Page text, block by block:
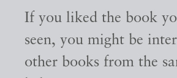
If you liked the book
seen, you might be
other books from the